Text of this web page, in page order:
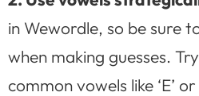
in Wewordle, so be sure
when making guesses.
common vowels like ‘E’ or